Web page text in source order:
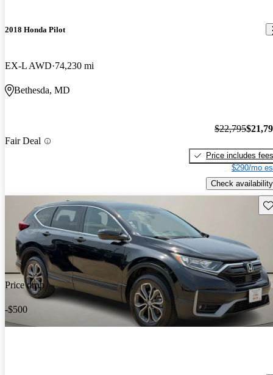
2018 Honda Pilot
EX-L AWD 74,230 mi
Bethesda, MD
Fair Deal
$22,795
Price includes fees
$290/mo
Check availability
Price drop
-$500